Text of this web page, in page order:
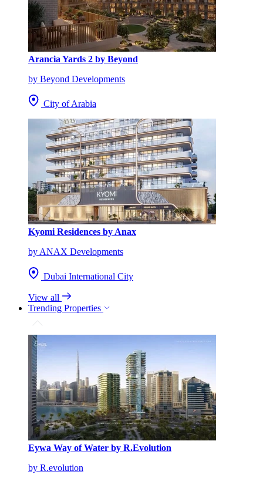
Arancia Yards 2 by Beyond
by Beyond Developments
City of Arabia
Kyomi Residences by Anax
by ANAX Developments
Dubai International City
View all
Trending Properties
Eywa Way of Water by R.Evolution
by R.evolution